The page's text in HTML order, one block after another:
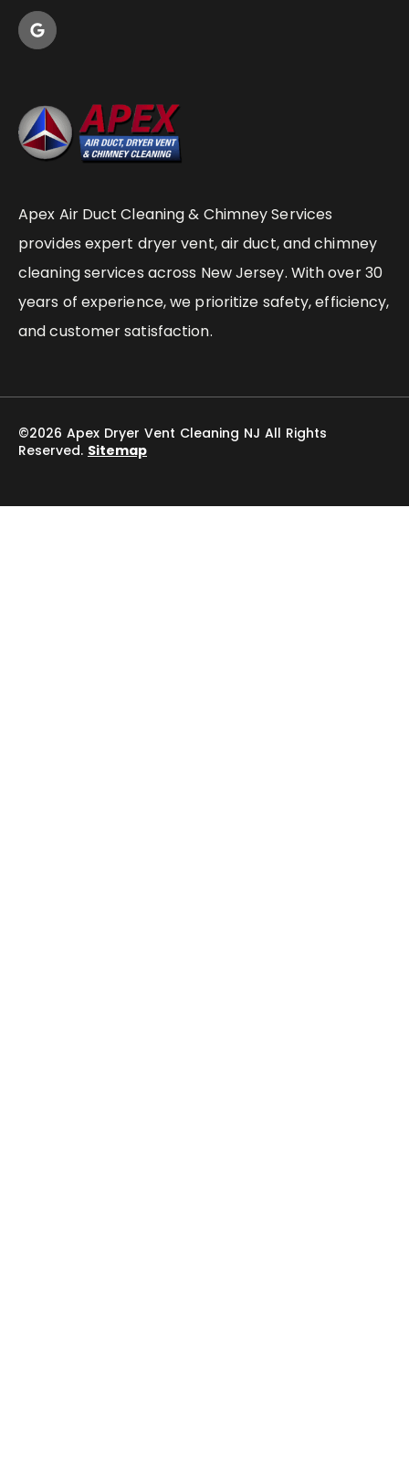
Apex Air Duct Cleaning & Chimney Services
provides expert dryer vent, air duct, and chimney
cleaning services across New Jersey. With over 30
years of experience, we prioritize safety, efficiency,
and customer satisfaction.
©2026 Apex Dryer Vent Cleaning NJ All Rights
Reserved. Sitemap